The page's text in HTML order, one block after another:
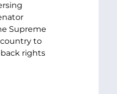
Supreme
to
rights